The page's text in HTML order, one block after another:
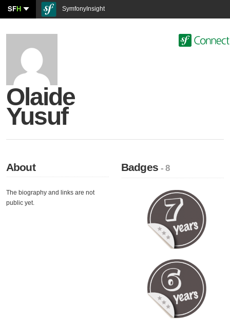
SFH SymfonyInsight
Olaide
Yusuf
About
The biography and links are not
public yet.
Badges- 8